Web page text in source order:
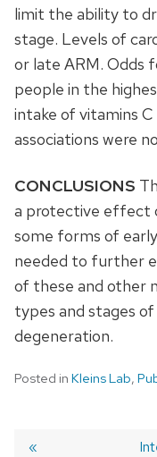
limit the ability to
stage. Levels of
or late ARM. Odds
people in the
intake of vitamins
associations were
CONCLUSIONS
a protective effect
some forms of
needed to further
of these and other
types and stages
degeneration.
Posted in Kleins Lab,